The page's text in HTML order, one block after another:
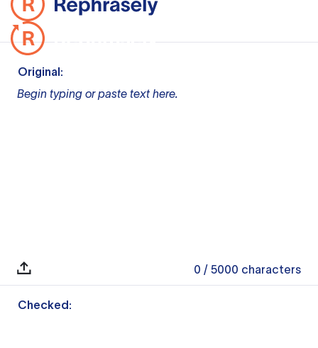
Original:
Begin typing or paste text here.
0 / 5000 characters
Checked: